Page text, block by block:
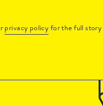
privacy policy for the full story